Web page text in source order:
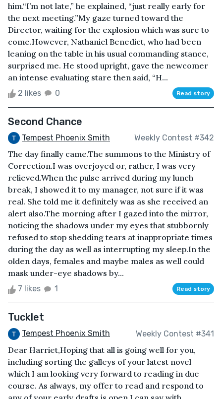
him.“I’m not late,” he explained, “just really early for
the next meeting.”My gaze turned toward the
Director, waiting for the explosion which was sure to
come.However, Nathaniel Benedict, who had been
leaning on the table in his usual commanding stance,
surprised me. He stood upright, gave the newcomer
an intense evaluating stare then said, “H...
2 likes 0 Read story
Second Chance
Tempest Phoenix Smith Weekly Contest #342
The day finally came.The summons to the Ministry of
Correction.I was overjoyed or, rather, I was very
relieved.When the pulse arrived during my lunch
break, I showed it to my manager, not sure if it was
real. She told me it definitely was as she received an
alert also.The morning after I gazed into the mirror,
noticing the shadows under my eyes that stubbornly
refused to stop shedding tears at inappropriate times
during the day as well as interrupting my sleep.In the
olden days, females and maybe males as well could
mask under-eye shadows by...
7 likes 1 Read story
Tucklet
Tempest Phoenix Smith Weekly Contest #341
Dear Harriet,Hoping that all is going well for you,
including sorting the galleys of your latest novel
which I am looking very forward to reading in due
course. As always, my offer to read and respond to